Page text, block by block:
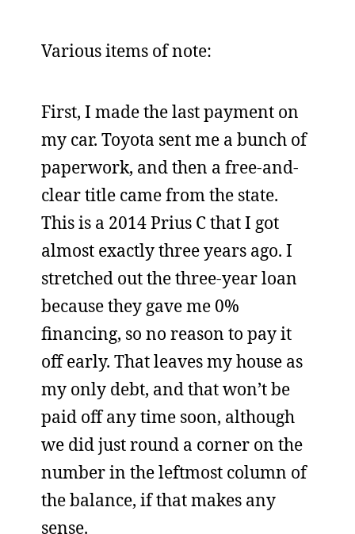
Various items of note:
First, I made the last payment on
my car. Toyota sent me a bunch of
paperwork, and then a free-and-
clear title came from the state.
This is a 2014 Prius C that I got
almost exactly three years ago. I
stretched out the three-year loan
because they gave me 0%
financing, so no reason to pay it
off early. That leaves my house as
my only debt, and that won’t be
paid off any time soon, although
we did just round a corner on the
number in the leftmost column of
the balance, if that makes any
sense.